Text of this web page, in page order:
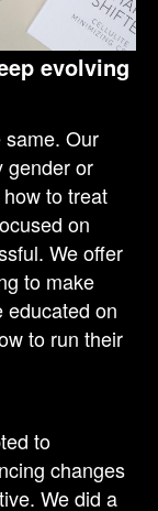
evolving
Our
gender or
to treat
on
We offer
to make
educated on
to run their
to
changes
We did a